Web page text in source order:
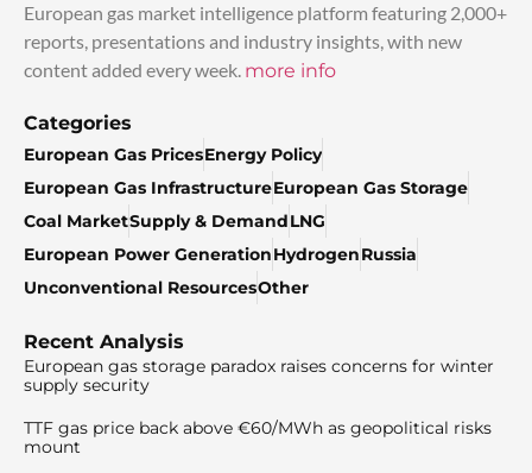
European gas market intelligence platform featuring 2,000+
reports, presentations and industry insights, with new
content added every week. more info
Categories
European Gas PricesEnergy Policy
European Gas InfrastructureEuropean Gas Storage
Coal MarketSupply & DemandLNG
European Power GenerationHydrogenRussia
Unconventional ResourcesOther
Recent Analysis
European gas storage paradox raises concerns for winter
supply security
TTF gas price back above €60/MWh as geopolitical risks
mount